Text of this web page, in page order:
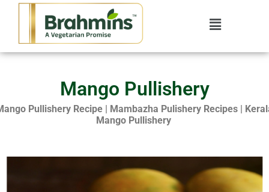
Mango Pullishery
Pullishery Recipe | Mambazha Pulishery Recipes |
Mango Pullishery